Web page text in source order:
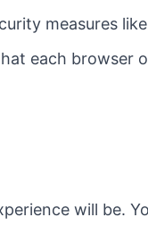
measures
each browser
will be.